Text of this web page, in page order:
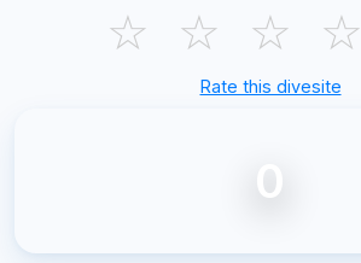
☆ ☆ ☆ ☆
Rate this divesite
0